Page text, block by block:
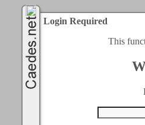
Login Required
This